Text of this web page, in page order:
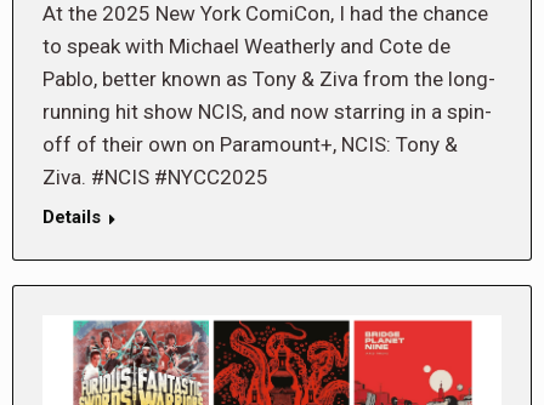
At the 2025 New York ComiCon, I had the chance
to speak with Michael Weatherly and Cote de
Pablo, better known as Tony & Ziva from the long-
running hit show NCIS, and now starring in a spin-
off of their own on Paramount+, NCIS: Tony &
Ziva. #NCIS #NYCC2025
Details